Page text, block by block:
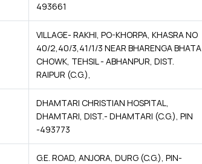
493661
VILLAGE- RAKHI, PO-KHORPA, KHASRA NO
40/2,40/3,41/1/3 NEAR BHARENGA BHATA
CHOWK, TEHSIL - ABHANPUR, DIST.
RAIPUR (C.G.),
DHAMTARI CHRISTIAN HOSPITAL,
DHAMTARI, DIST.- DHAMTARI (C.G.), PIN
-493773
G.E. ROAD, ANJORA, DURG (C.G.), PIN-